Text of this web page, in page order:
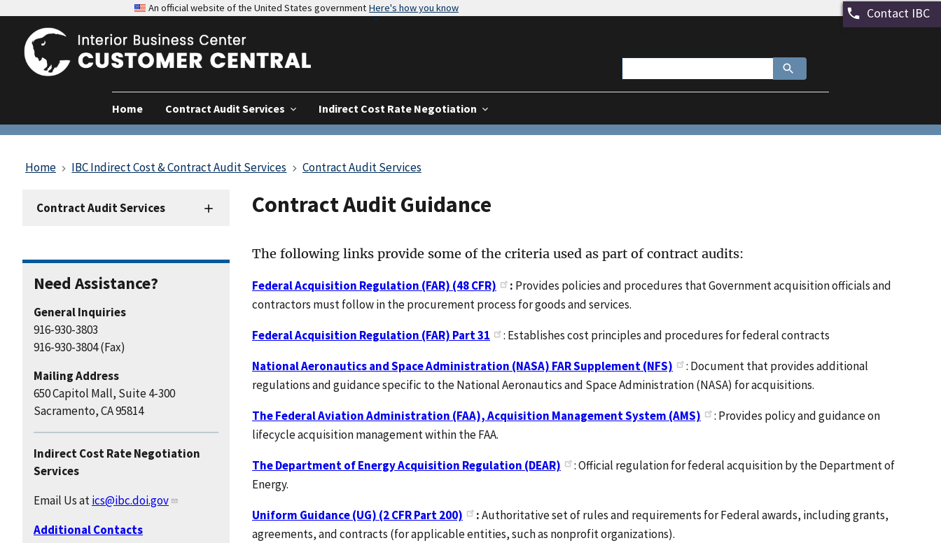
An official website of the United States government Here's how you know Contact IBC
Home Contract Audit Services Indirect Cost Rate Negotiation
Home IBC Indirect Cost & Contract Audit Services Contract Audit Services
Contract
Contract Audit Services
Need Assistance?
General Inquiries
916-930-3803
916-930-3804 (Fax)
Mailing Address
650 Capitol Mall, Suite 4-300
Sacramento, CA 95814
Indirect Cost Rate Negotiation
Services
Email Us atics@ibc.doi.gov
Additional Contacts
Contract Audit Guidance
The following links provide some of the criteria used as part of contract audits:
Federal Acquisition Regulation (FAR) (48 CFR) : Provides policies and procedures that Government acquisition officials and
contractors must follow in the procurement process for goods and services.
Federal Acquisition Regulation (FAR) Part 31
: Establishes cost principles and procedures for federal contracts
National Aeronautics and Space Administration (NASA) FAR Supplement (NFS)
: Document that provides additional
regulations and guidance specific to the National Aeronautics and Space Administration (NASA) for acquisitions.
The Federal Aviation Administration (FAA), Acquisition Management System (AMS)
: Provides policy and guidance on
lifecycle acquisition management within the FAA.
The Department of Energy Acquisition Regulation (DEAR)
: Official regulation for federal acquisition by the Department of
Energy.
Uniform Guidance (UG) (2 CFR Part 200)
:Authoritative set of rules and requirements for Federal awards, including grants,
agreements, and contracts (for applicable entities, such as nonprofit organizations).